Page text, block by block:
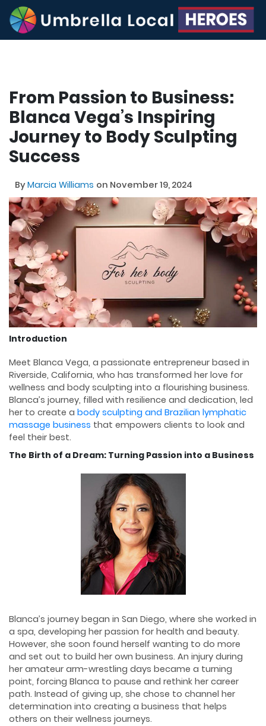
From Passion to Business:
Blanca Vega’s Inspiring
Journey to Body Sculpting
Success
ByMarcia Williams on November 19, 2024
Introduction
Meet Blanca Vega, a passionate entrepreneur based in
Riverside, California, who has transformed her love for
wellness and body sculpting into a flourishing business.
Blanca’s journey, filled with resilience and dedication, led
her to create a body sculpting and Brazilian lymphatic
massage business that empowers clients to look and
feel their best.
The Birth of a Dream: Turning Passion into a Business
Blanca’s journey began in San Diego, where she worked in
a spa, developing her passion for health and beauty.
However, she soon found herself wanting to do more
and set out to build her own business. An injury during
her amateur arm-wrestling days became a turning
point, forcing Blanca to pause and rethink her career
path. Instead of giving up, she chose to channel her
determination into creating a business that helps
others on their wellness journeys.